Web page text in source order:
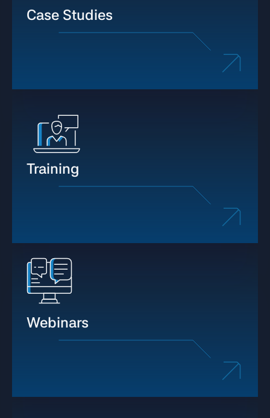
Case Studies
Training
Webinars